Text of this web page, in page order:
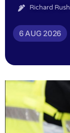
Richard Rush
6 AUG 2026